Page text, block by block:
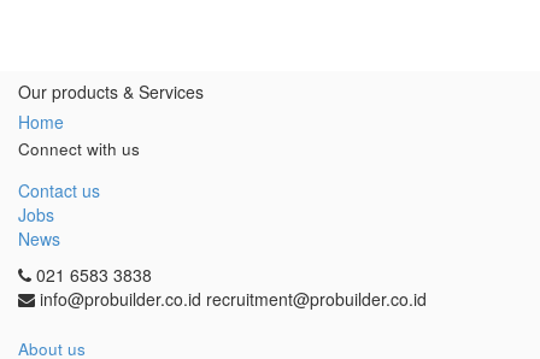
Our products & Services
Home
Connect with us
Contact us
Jobs
News
021 6583 3838
info@probuilder.co.id recruitment@probuilder.co.id
About us